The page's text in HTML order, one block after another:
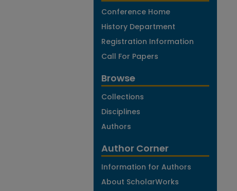
Conference Home
History Department
Registration Information
Call For Papers
Browse
Collections
Disciplines
Authors
Author Corner
Information for Authors
About ScholarWorks